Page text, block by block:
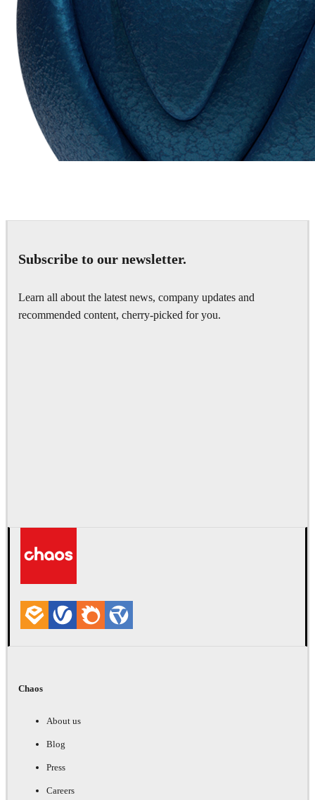
Subscribe to our newsletter.
Learn all about the latest news, company updates and
recommended content, cherry-picked for you.
Chaos
About us
Blog
Press
Careers